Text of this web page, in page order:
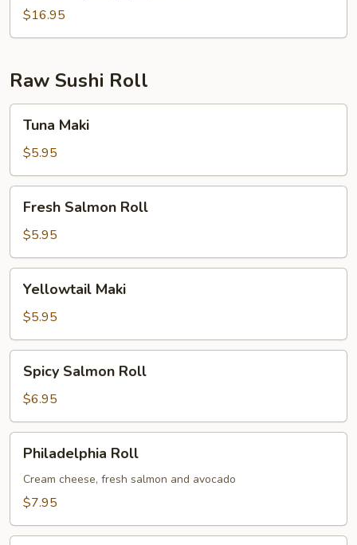
$16.95
Raw Sushi Roll
Maki
Tuna Maki
$5.95
Salmon
Roll
Fresh Salmon Roll
$5.95
Maki
Yellowtail Maki
$5.95
Salmon
Roll
Spicy Salmon Roll
$6.95
RollPhiladelphia Roll
Cream cheese, fresh salmon and avocado
$7.95